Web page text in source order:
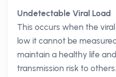
Undetectable Viral Load
This occurs when the
low it cannot be
maintain a healthy life
transmission risk to others.